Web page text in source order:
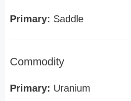
Primary: Saddle
Commodity
Primary: Uranium